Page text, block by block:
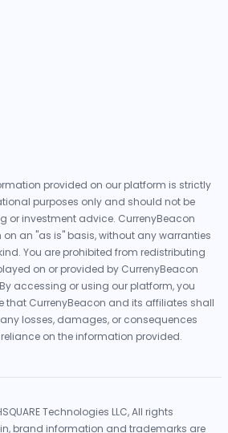
provided on our platform is strictly
purposes only and should not be
or investment advice. CurrenyBeacon
an "as is" basis, without any warranties
You are prohibited from redistributing
on or provided by CurrenyBeacon
accessing or using our platform, you
that CurrenyBeacon and its affiliates shall
losses, damages, or consequences
on the information provided.
Technologies LLC, All rights
brand information and trademarks are